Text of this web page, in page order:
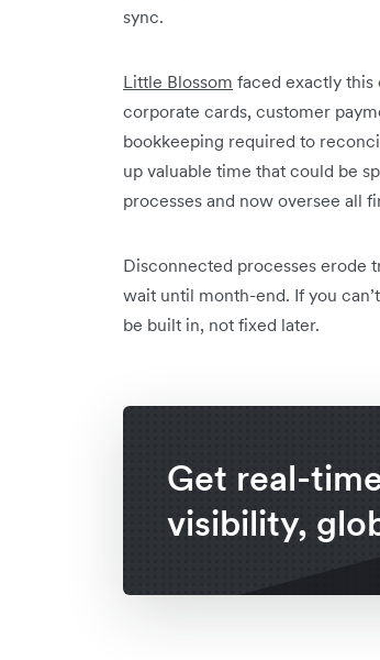
sync.
Little Blossom faced exactly this
corporate cards, customer
bookkeeping required to
up valuable time that could be
processes and now oversee all
Disconnected processes erode
wait until month-end. If you
be built in, not fixed later.
Get real-
visibility,